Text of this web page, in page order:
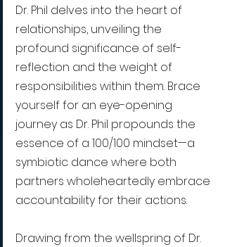
Dr. Phil delves into the heart of
relationships, unveiling the
profound significance of self-
reflection and the weight of
responsibilities within them. Brace
yourself for an eye-opening
journey as Dr. Phil propounds the
essence of a 100/100 mindset—a
symbiotic dance where both
partners wholeheartedly embrace
accountability for their actions.
Drawing from the wellspring of Dr.